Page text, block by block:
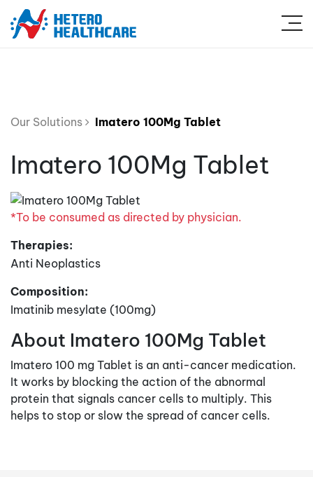
Our Solutions Imatero 100Mg Tablet
Imatero 100Mg Tablet
*To be consumed as directed by physician.
Therapies:
Anti Neoplastics
Composition:
Imatinib mesylate (100mg)
About Imatero 100Mg Tablet
Imatero 100 mg Tablet is an anti-cancer medication.
It works by blocking the action of the abnormal
protein that signals cancer cells to multiply. This
helps to stop or slow the spread of cancer cells.